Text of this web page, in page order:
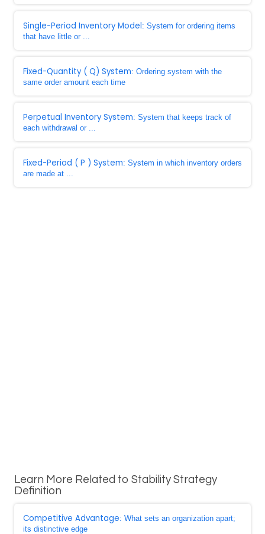
Single-Period Inventory Model: System for ordering items
that have little or ...
Fixed-Quantity ( Q) System: Ordering system with the
same order amount each time
Perpetual Inventory System: System that keeps track of
each withdrawal or ...
Fixed-Period ( P ) System: System in which inventory orders
are made at ...
Learn More Related to Stability Strategy
Definition
Competitive Advantage: What sets an organization apart;
its distinctive edge